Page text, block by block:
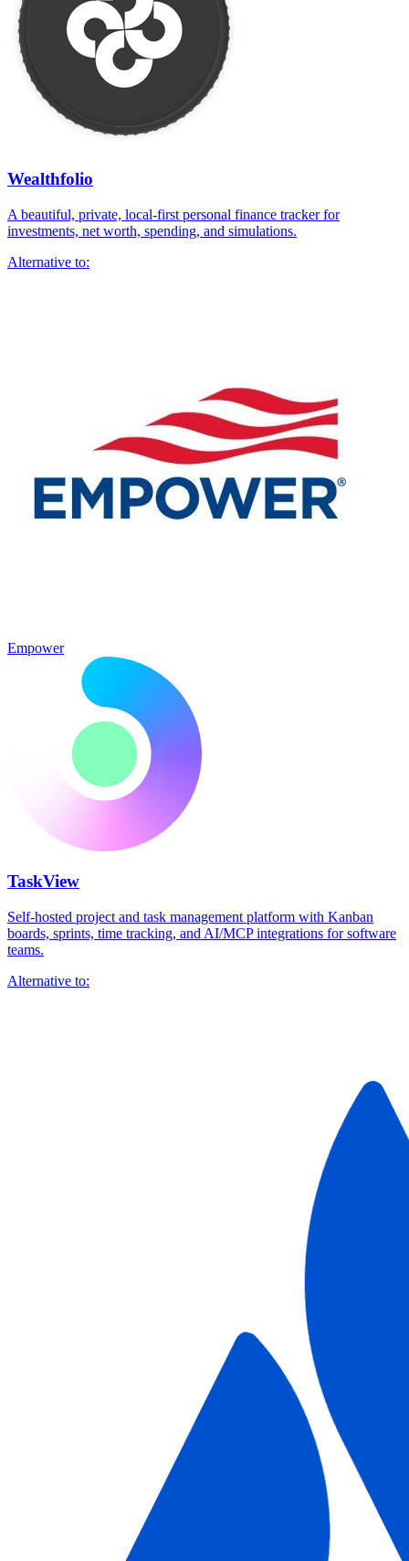
Wealthfolio
A beautiful, private, local-first personal finance tracker for
investments, net worth, spending, and simulations.
Alternative to:
Empower
TaskView
Self-hosted project and task management platform with Kanban
boards, sprints, time tracking, and AI/MCP integrations for software
teams.
Alternative to: